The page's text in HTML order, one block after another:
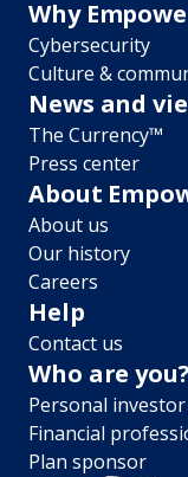
Footer
menu
Why
Cybersecurity
Culture &
News and
The Currency™
Press center
About
About us
Our history
Careers
Help
Contact us
Who are you?
Personal investor
Financial
Plan sponsor